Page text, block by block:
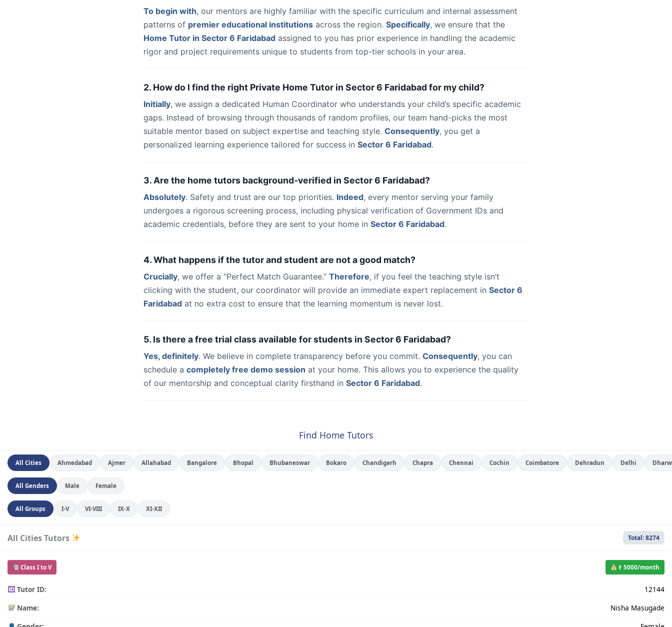
To begin with, our mentors are highly familiar with the specific curriculum and internal assessment
patterns of premier educational institutions across the region. Specifically, we ensure that the
Home Tutor in Sector 6 Faridabad assigned to you has prior experience in handling the academic
rigor and project requirements unique to students from top-tier schools in your area.
2. How do I find the right Private Home Tutor in Sector 6 Faridabad for my child?
Initially, we assign a dedicated Human Coordinator who understands your child’s specific academic
gaps. Instead of browsing through thousands of random profiles, our team hand-picks the most
suitable mentor based on subject expertise and teaching style. Consequently, you get a
personalized learning experience tailored for success in Sector 6 Faridabad.
3. Are the home tutors background-verified in Sector 6 Faridabad?
Absolutely. Safety and trust are our top priorities. Indeed, every mentor serving your family
undergoes a rigorous screening process, including physical verification of Government IDs and
academic credentials, before they are sent to your home in Sector 6 Faridabad.
4. What happens if the tutor and student are not a good match?
Crucially, we offer a “Perfect Match Guarantee.” Therefore, if you feel the teaching style isn’t
clicking with the student, our coordinator will provide an immediate expert replacement in Sector 6
Faridabad at no extra cost to ensure that the learning momentum is never lost.
5. Is there a free trial class available for students in Sector 6 Faridabad?
Yes, definitely. We believe in complete transparency before you commit. Consequently, you can
schedule a completely free demo session at your home. This allows you to experience the quality
of our mentorship and conceptual clarity firsthand in Sector 6 Faridabad.
Find Home Tutors
All Cities Ahmedabad Ajmer Allahabad Bangalore Bhopal Bhubaneswar Bokaro Chandigarh Chapra Chennai Cochin Coimbatore Dehradun Delhi
All Genders Male Female
All Groups I-V VI-VIII IX-X XI-XII
All Cities Tutors Total: 8274
Class I to V ₹ 5000/month
Tutor ID:
12144
Name:
Nisha Masugade